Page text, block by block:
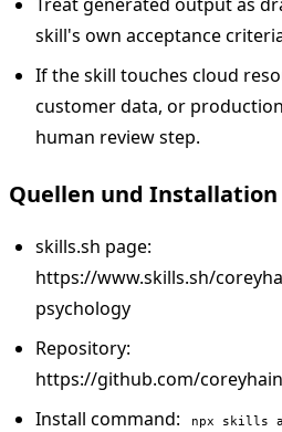
skill's own acceptance
If the skill touches cloud
customer data, or
human review step.
Quellen und Installation
skills.sh page:
https://www.skills.sh/
psychology
Repository:
https://github.com/
Install command:
npx skills